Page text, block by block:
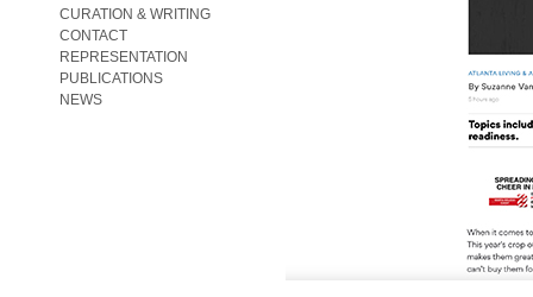
CURATION & WRITING
CONTACT
REPRESENTATION
PUBLICATIONS
NEWS